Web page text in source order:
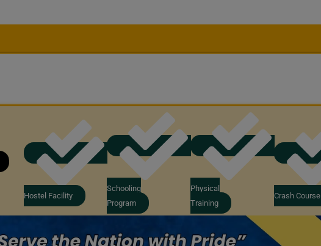
Hostel Facility
Schooling
Program
Physical
Training
Crash Course